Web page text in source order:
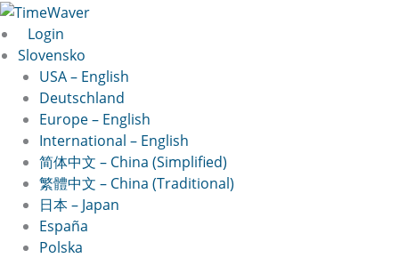
Preskočiť
na
obsah
Login
Slovensko
USA – English
Deutschland
Europe – English
International – English
简体中文 – China (Simplified)
繁體中文 – China (Traditional)
日本 – Japan
España
Polska